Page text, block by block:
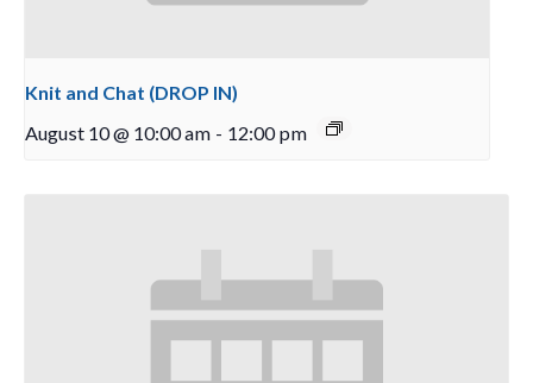
Knit and Chat (DROP IN)
August 10 @ 10:00 am - 12:00 pm